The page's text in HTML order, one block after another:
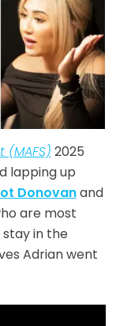
(MAFS) 2025
lapping up
Donovanand
are most
in the
Adrian went